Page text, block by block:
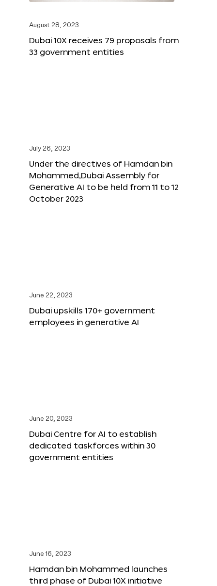
August 28, 2023
Dubai 10X receives 79 proposals from
33 government entities
July 26, 2023
Under the directives of Hamdan bin
Mohammed,Dubai Assembly for
Generative AI to be held from 11 to 12
October 2023
June 22, 2023
Dubai upskills 170+ government
employees in generative AI
June 20, 2023
Dubai Centre for AI to establish
dedicated taskforces within 30
government entities
June 16, 2023
Hamdan bin Mohammed launches
third phase of Dubai 10X initiative